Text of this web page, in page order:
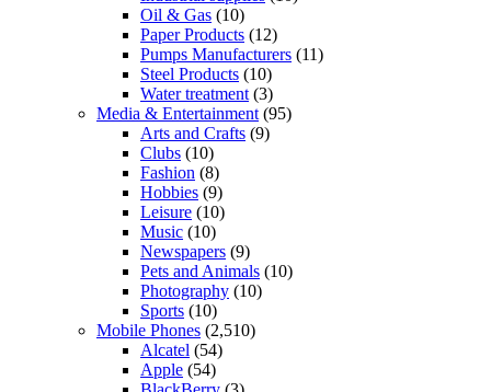
Oil & Gas (10)
Paper Products (12)
Pumps Manufacturers (11)
Steel Products (10)
Water treatment (3)
Media & Entertainment (95)
Arts and Crafts (9)
Clubs (10)
Fashion (8)
Hobbies (9)
Leisure (10)
Music (10)
Newspapers (9)
Pets and Animals (10)
Photography (10)
Sports (10)
Mobile Phones (2,510)
Alcatel (54)
Apple (54)